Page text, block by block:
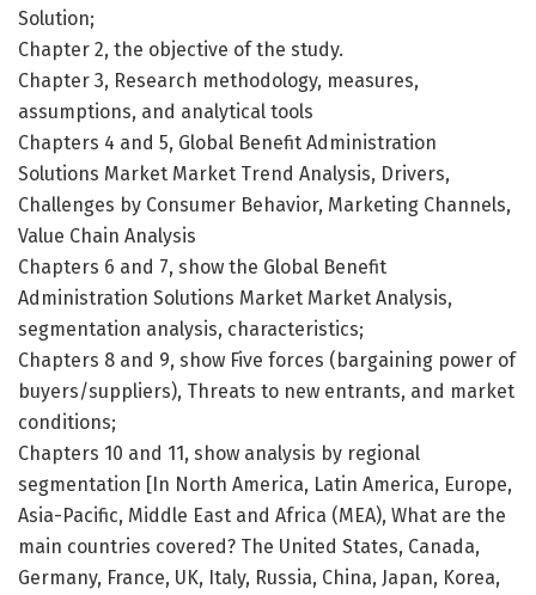
Solution;
Chapter 2, the objective of the study.
Chapter 3, Research methodology, measures,
assumptions, and analytical tools
Chapters 4 and 5, Global Benefit Administration
Solutions Market Market Trend Analysis, Drivers,
Challenges by Consumer Behavior, Marketing Channels,
Value Chain Analysis
Chapters 6 and 7, show the Global Benefit
Administration Solutions Market Market Analysis,
segmentation analysis, characteristics;
Chapters 8 and 9, show Five forces (bargaining power of
buyers/suppliers), Threats to new entrants, and market
conditions;
Chapters 10 and 11, show analysis by regional
segmentation [In North America, Latin America, Europe,
Asia-Pacific, Middle East and Africa (MEA), What are the
main countries covered? The United States, Canada,
Germany, France, UK, Italy, Russia, China, Japan, Korea,